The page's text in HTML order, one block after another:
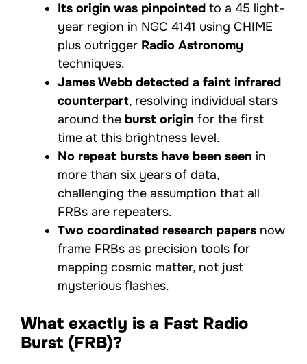
Its origin was pinpointed to a 45 light-
year region in NGC 4141 using CHIME
plus outrigger Radio Astronomy
techniques.
James Webb detected a faint infrared
counterpart, resolving individual stars
around the burst origin for the first
time at this brightness level.
No repeat bursts have been seen in
more than six years of data,
challenging the assumption that all
FRBs are repeaters.
Two coordinated research papers now
frame FRBs as precision tools for
mapping cosmic matter, not just
mysterious flashes.
What exactly is a Fast Radio
Burst (FRB)?